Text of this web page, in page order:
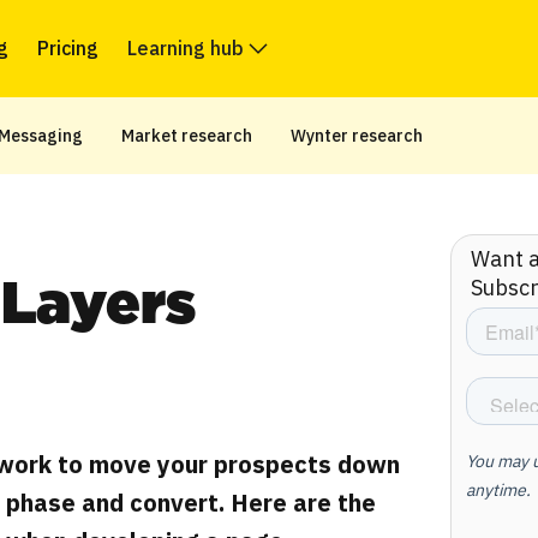
Pricing Learning hub
Market research Wynter research
to move your prospects down
and convert. Here are the
Want